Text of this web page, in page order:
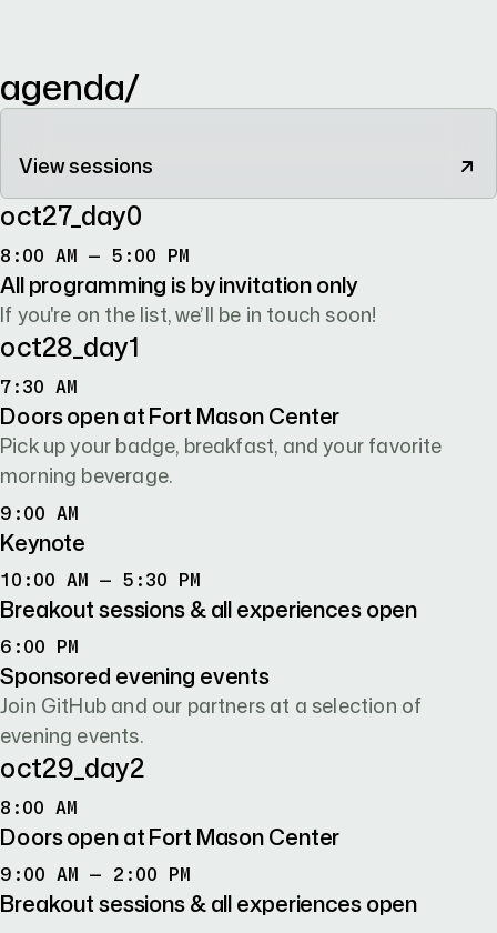
agenda/
View sessions
oct27_day0
8:00 AM – 5:00 PM
All programming is by invitation only
If you're on the list, we’ll be in touch soon!
oct28_day1
7:30 AM
Doors open at Fort Mason Center
Pick up your badge, breakfast, and your favorite
morning beverage.
9:00 AM
Keynote
10:00 AM – 5:30 PM
Breakout sessions & all experiences open
6:00 PM
Sponsored evening events
Join GitHub and our partners at a selection of
evening events.
oct29_day2
8:00 AM
Doors open at Fort Mason Center
9:00 AM – 2:00 PM
Breakout sessions & all experiences open